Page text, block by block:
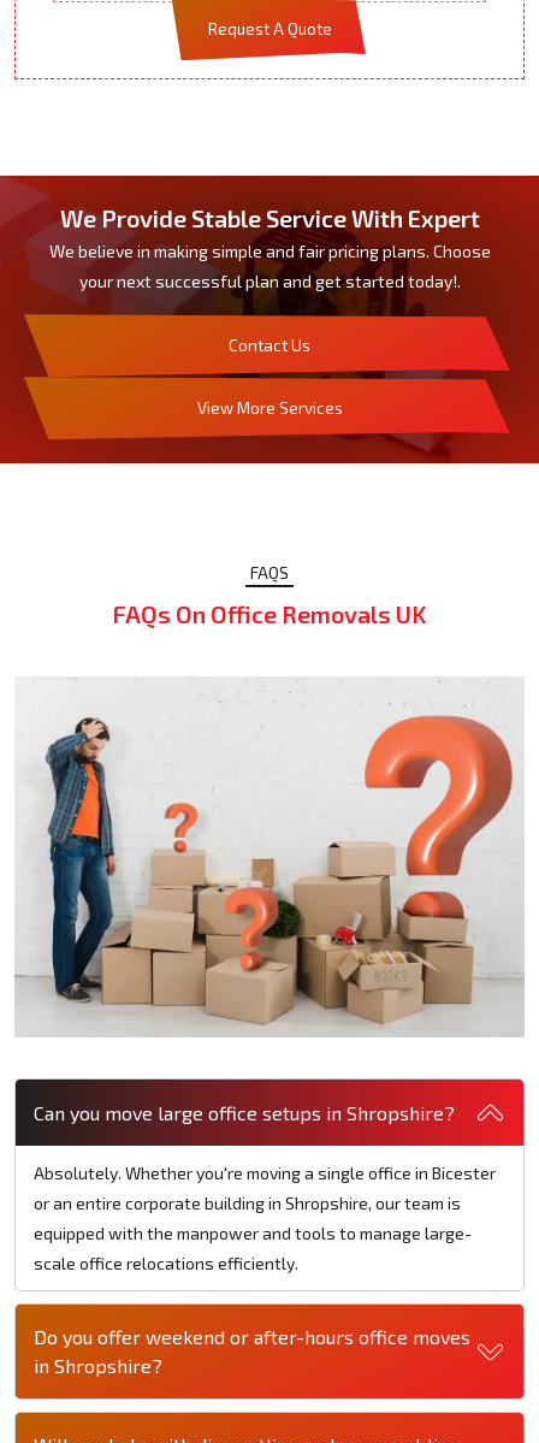
Request A Quote
We Provide Stable Service With Expert
We believe in making simple and fair pricing plans. Choose
your next successful plan and get started today!.
Contact Us
View More Services
FAQS
FAQs On Office Removals UK
Can you move large office setups in Shropshire?
Absolutely. Whether you're moving a single office in Bicester
or an entire corporate building in Shropshire, our team is
equipped with the manpower and tools to manage large-
scale office relocations efficiently.
Do you offer weekend or after-hours office moves
in Shropshire?